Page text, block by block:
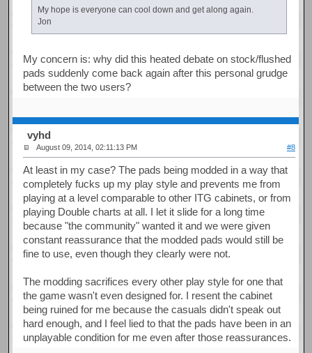
My hope is everyone can cool down and get along again.
Jon
My concern is: why did this heated debate on stock/flushed
pads suddenly come back again after this personal grudge
between the two users?
vyhd
August 09, 2014, 02:11:13 PM #8
At least in my case? The pads being modded in a way that
completely fucks up my play style and prevents me from
playing at a level comparable to other ITG cabinets, or from
playing Double charts at all. I let it slide for a long time
because "the community" wanted it and we were given
constant reassurance that the modded pads would still be
fine to use, even though they clearly were not.
The modding sacrifices every other play style for one that
the game wasn't even designed for. I resent the cabinet
being ruined for me because the casuals didn't speak out
hard enough, and I feel lied to that the pads have been in an
unplayable condition for me even after those reassurances.